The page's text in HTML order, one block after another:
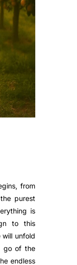
from
purest
is
to this
will unfold
go of the
endless